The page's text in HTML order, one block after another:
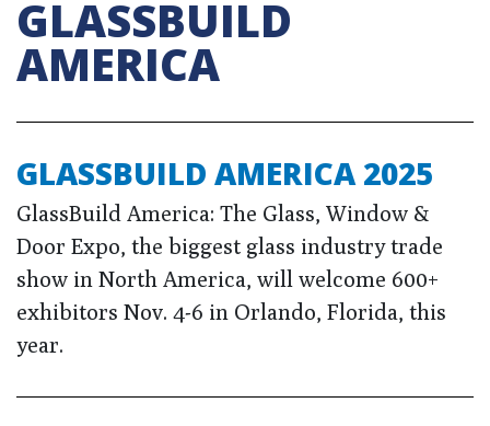
GLASSBUILD
AMERICA
GLASSBUILD AMERICA 2025
GlassBuild America: The Glass, Window &
Door Expo, the biggest glass industry trade
show in North America, will welcome 600+
exhibitors Nov. 4-6 in Orlando, Florida, this
year.